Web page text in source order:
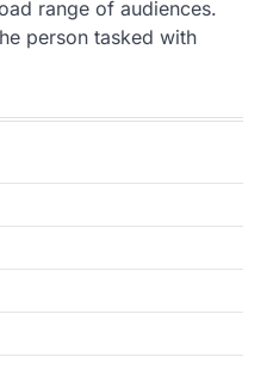
range of audiences.
person tasked with